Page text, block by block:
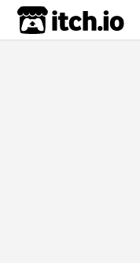
itch.io